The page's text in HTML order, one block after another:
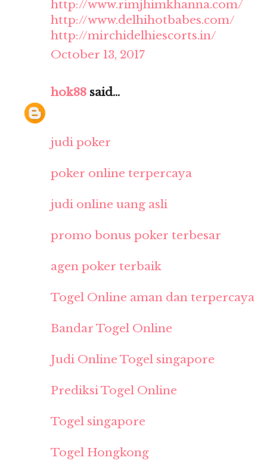
http://www.rimjhimkhanna.com/
http://www.delhihotbabes.com/
http://mirchidelhiescorts.in/
October 13, 2017
hok88 said...
judi poker
poker online terpercaya
judi online uang asli
promo bonus poker terbesar
agen poker terbaik
Togel Online aman dan terpercaya
Bandar Togel Online
Judi Online Togel singapore
Prediksi Togel Online
Togel singapore
Togel Hongkong